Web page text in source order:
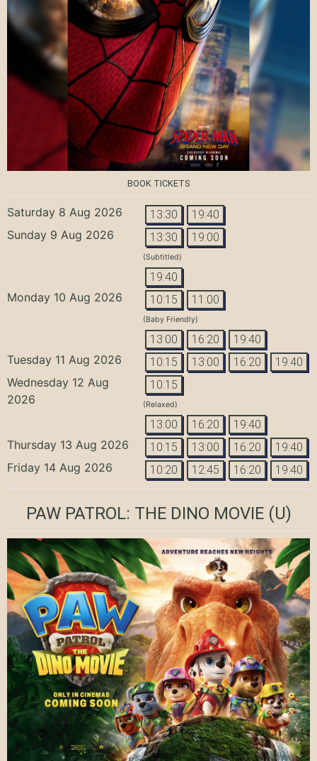
BOOK TICKETS
Saturday 8 Aug 2026 13:30 19:40
Sunday 9 Aug 2026 13:30 19:00
(Subtitled)
19:40
Monday 10 Aug 2026 10:15 11:00
(Baby Friendly)
13:00 16:20 19:40
Tuesday 11 Aug 2026 10:15 13:00 16:20 19:40
Wednesday 12 Aug
2026
10:15
(Relaxed)
13:00 16:20 19:40
Thursday 13 Aug 2026 10:15 13:00 16:20 19:40
Friday 14 Aug 2026 10:20 12:45 16:20 19:40
PAW PATROL: THE DINO MOVIE(U)